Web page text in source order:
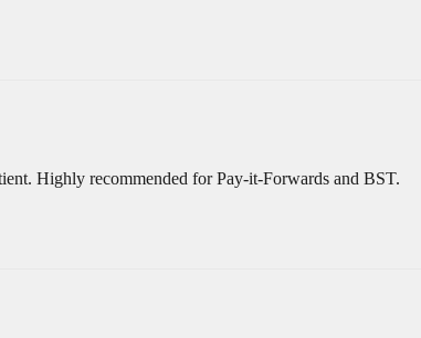
Highly recommended for Pay-it-Forwards and BST.